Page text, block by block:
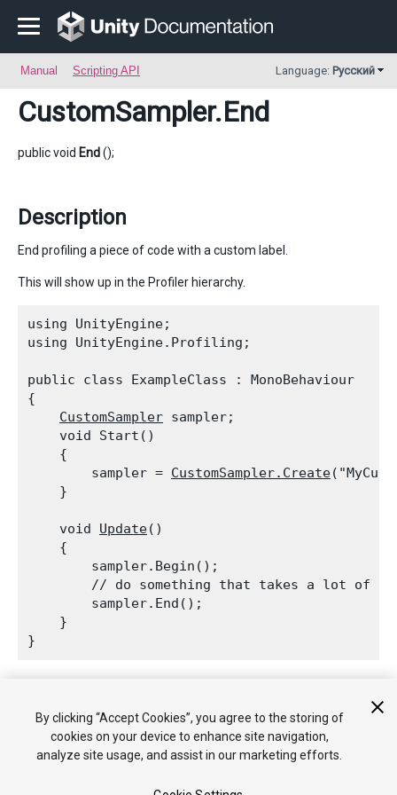
Manual Scripting API Language: Русский
CustomSampler.End
public void End();
Description
End profiling a piece of code with a custom label.
This will show up in the Profiler hierarchy.
using UnityEngine;
using UnityEngine.Profiling;
public class ExampleClass : MonoBehaviour
{
CustomSampler sampler;
    void Start()
    {
        sampler =
CustomSampler.Create
    }
    void
Update()
    {
        sampler.Begin();
// do something that takes a lot of
        sampler.End();
    }
ConditionalAttribute. Thus it will have zero overhead, when it is
deployed in non-Development Build.
By clicking “Accept Cookies”, you agree to the storing of
cookies on your device to enhance site navigation,
analyze site usage, and assist in our marketing efforts.